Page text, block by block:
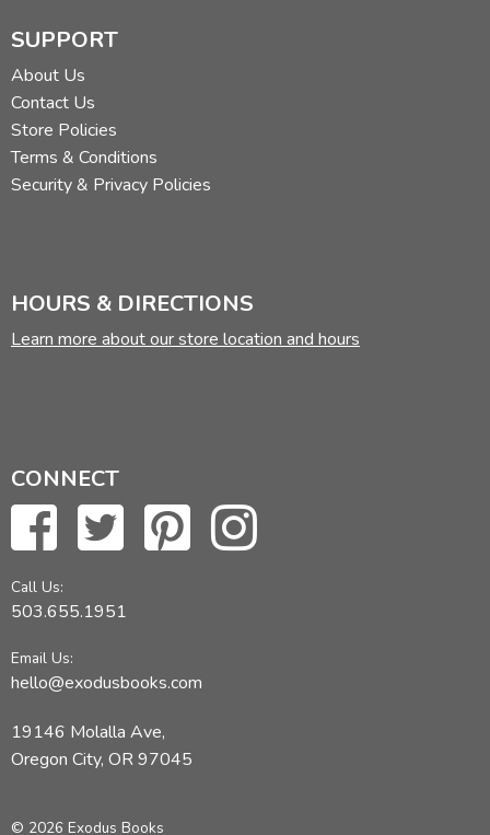
SUPPORT
About Us
Contact Us
Store Policies
Terms & Conditions
Security & Privacy Policies
HOURS & DIRECTIONS
Learn more about our store location and hours
CONNECT
Call Us:
503.655.1951
Email Us:
hello@exodusbooks.com
19146 Molalla Ave,
Oregon City, OR 97045
© 2026 Exodus Books